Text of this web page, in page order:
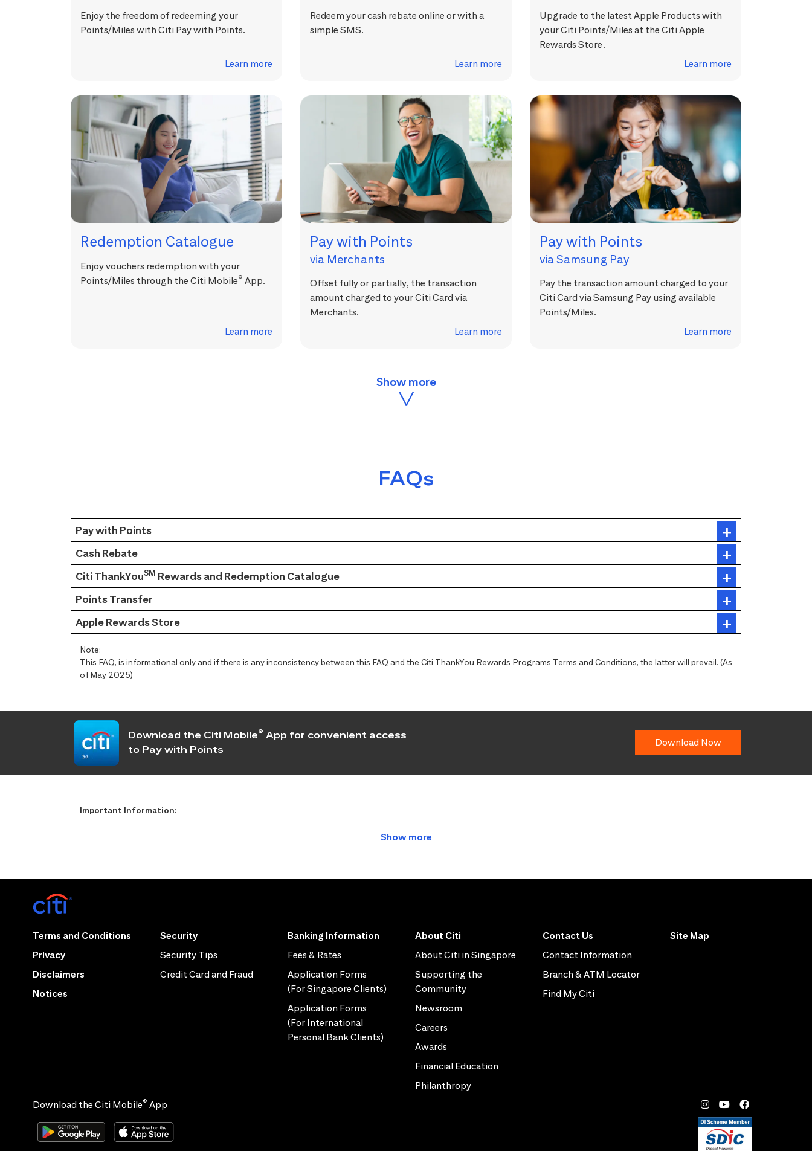
Enjoy the freedom of redeeming your
Points/Miles with Citi Pay with Points.
Learn more
Redeem your cash rebate online or with a
simple SMS.
Learn more
Upgrade to the latest Apple Products with
your Citi Points/Miles at the Citi Apple
Rewards Store.
Learn more
Redemption Catalogue
Enjoy vouchers redemption with your
Points/Miles through the Citi Mobile® App.
Learn more
Pay with Points
via Merchants
Offset fully or partially, the transaction
amount charged to your Citi Card via
Merchants.
Learn more
Pay with Points
via Samsung Pay
Pay the transaction amount charged to your
Citi Card via Samsung Pay using available
Points/Miles.
Learn more
FAQs
Pay with Points
Cash Rebate
Citi ThankYouSM Rewards and Redemption Catalogue
Points Transfer
Apple Rewards Store
Note:
This FAQ, is informational only and if there is any inconsistency between this FAQ and the Citi ThankYou Rewards Programs Terms and Conditions, the latter will prevail. (As
of May 2025)
Download the Citi Mobile® App for convenient access
to Pay with Points
Download Now
Important Information:
Terms and Conditions
Privacy
Disclaimers
Notices
Security
Security Tips
Credit Card and Fraud
Banking Information
Fees & Rates
Application Forms
(For Singapore Clients)
Application Forms
(For International
Personal Bank Clients)
About Citi
About Citi in Singapore
Supporting the
Community
Newsroom
Careers
Awards
Financial Education
Philanthropy
Contact Us
Contact Information
Branch & ATM Locator
Find My Citi
Site Map
Download the Citi Mobile® App